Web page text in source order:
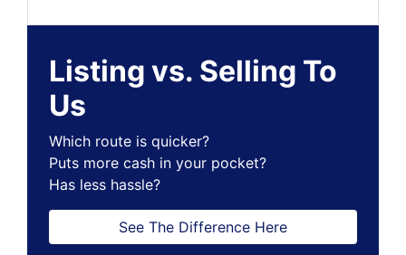
Listing vs. Selling To
Us
Which route is quicker?
Puts more cash in your pocket?
Has less hassle?
See The Difference Here